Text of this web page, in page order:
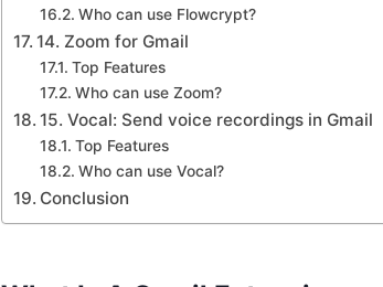
Who can use Flowcrypt?
14. Zoom for Gmail
Top Features
Who can use Zoom?
15. Vocal: Send voice recordings in Gmail
Top Features
Who can use Vocal?
Conclusion